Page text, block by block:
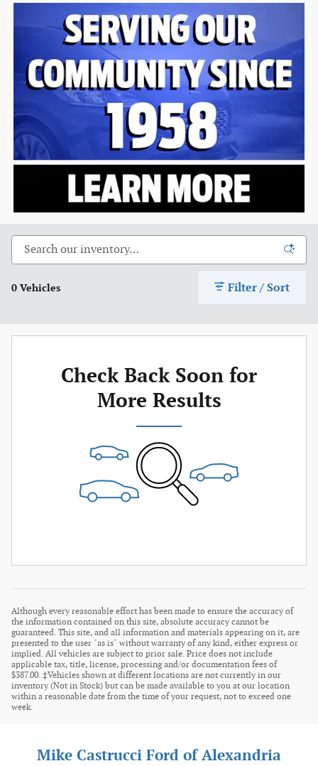
0 Vehicles Filter / Sort
Check Back Soon for
More Results
Although every reasonable effort has been made to ensure the accuracy of
the information contained on this site, absolute accuracy cannot be
guaranteed. This site, and all information and materials appearing on it, are
presented to the user "as is" without warranty of any kind, either express or
implied. All vehicles are subject to prior sale. Price does not include
applicable tax, title, license, processing and/or documentation fees of
$387.00. ‡Vehicles shown at different locations are not currently in our
inventory (Not in Stock) but can be made available to you at our location
within a reasonable date from the time of your request, not to exceed one
week.
Mike Castrucci Ford of Alexandria